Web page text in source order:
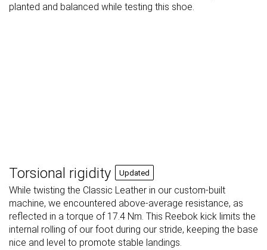
planted and balanced while testing this shoe.
Torsional rigidity Updated
While twisting the Classic Leather in our custom-built
machine, we encountered above-average resistance, as
reflected in a torque of 17.4 Nm. This Reebok kick limits the
internal rolling of our foot during our stride, keeping the base
nice and level to promote stable landings.